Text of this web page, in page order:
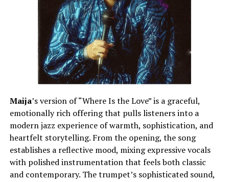
Maija’s version of “Where Is the Love” is a graceful,
emotionally rich offering that pulls listeners into a
modern jazz experience of warmth, sophistication, and
heartfelt storytelling. From the opening, the song
establishes a reflective mood, mixing expressive vocals
with polished instrumentation that feels both classic
and contemporary. The trumpet’s sophisticated sound,